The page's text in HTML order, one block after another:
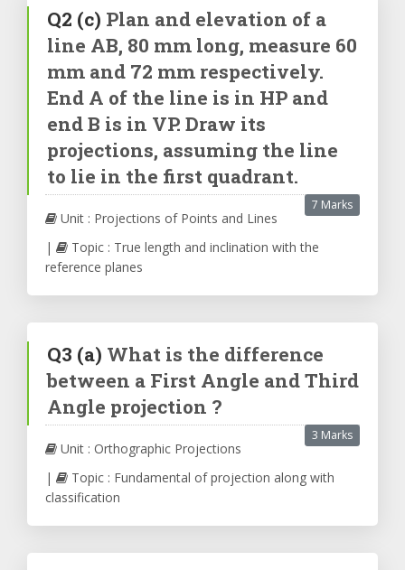
Q2 (c) Plan and elevation of a
line AB, 80 mm long, measure 60
mm and 72 mm respectively.
End A of the line is in HP and
end B is in VP. Draw its
projections, assuming the line
to lie in the first quadrant.
7 Marks
Unit : Projections of Points and Lines
|
Topic : True length and inclination with the
reference planes
Q3 (a) What is the difference
between a First Angle and Third
Angle projection ?
3 Marks
Unit : Orthographic Projections
|
Topic : Fundamental of projection along with
classification